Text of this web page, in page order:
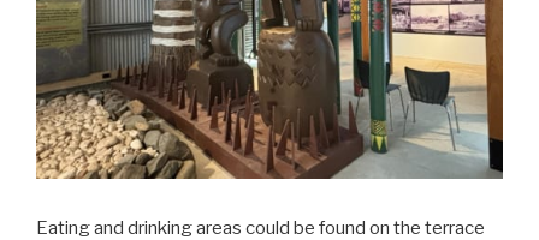
Eating and drinking areas could be found on the terrace